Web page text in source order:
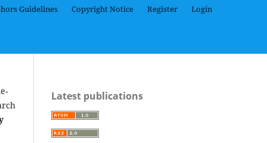
Guidelines Copyright Notice Register Login
Latest publications